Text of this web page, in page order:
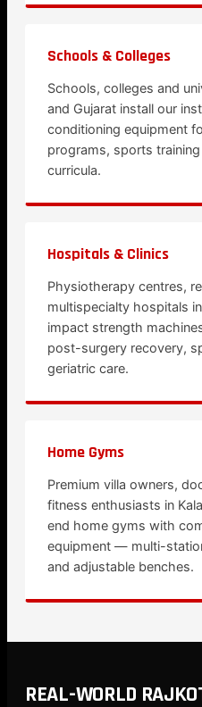
Schools & Colleges
Schools, colleges and
and Gujarat install our
conditioning equipment
programs, sports
curricula.
Hospitals & Clinics
Physiotherapy centres,
multispecialty hospitals
impact strength
post-surgery recovery,
geriatric care.
Home Gyms
Premium villa owners,
fitness enthusiasts in
end home gyms with
equipment — multi-
and adjustable benches.
REAL-WORLD